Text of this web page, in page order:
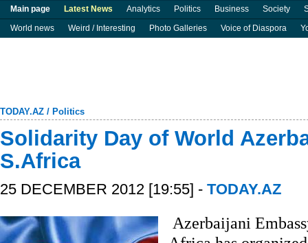
Main page Latest News Analytics Politics Business Society
World news
Weird / Interesting Photo Galleries Voice of Diaspora
TODAY.AZ / Politics
Solidarity Day of World
S.Africa
25 DECEMBER 2012 [19:55] - TODAY.AZ
Azerbaijani